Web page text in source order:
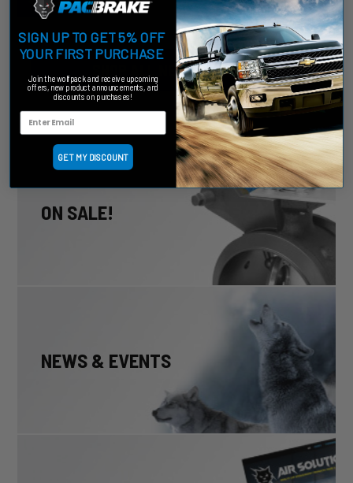
SHOP ALL NEW PRODUCTS
ON SALE!
NEWS & EVENTS
SIGN UP TO GET 5% OFF
YOUR FIRST PURCHASE
Join the wolfpack and receive upcoming
offers, new product announcements, and
discounts on purchases!
GET MY DISCOUNT